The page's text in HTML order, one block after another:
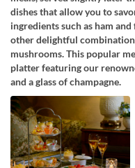
dishes that allow you to
ingredients such as ham
other delightful
mushrooms. This popular
platter featuring our
and a glass of champagne.